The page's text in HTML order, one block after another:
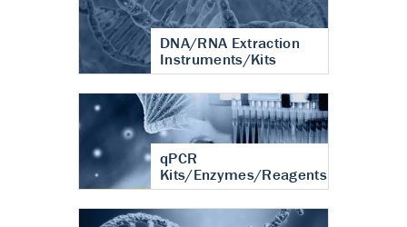
DNA/RNA Extraction
Instruments/Kits
qPCR
Kits/Enzymes/Reagents